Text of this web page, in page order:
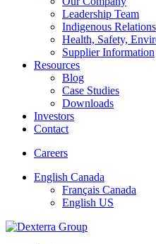
Leadership Team
Indigenous
Health, Safety,
Supplier Information
Resources
Blog
Case Studies
Downloads
Investors
Contact
Careers
English Canada
Français Canada
English US